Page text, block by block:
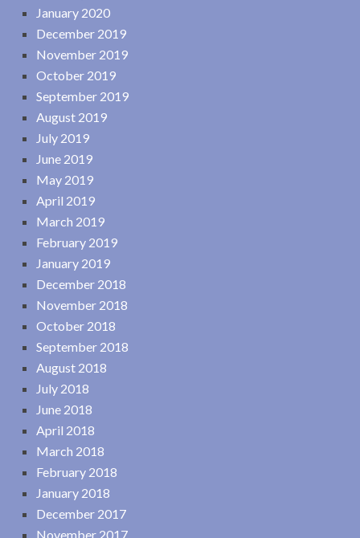
January 2020
December 2019
November 2019
October 2019
September 2019
August 2019
July 2019
June 2019
May 2019
April 2019
March 2019
February 2019
January 2019
December 2018
November 2018
October 2018
September 2018
August 2018
July 2018
June 2018
April 2018
March 2018
February 2018
January 2018
December 2017
November 2017